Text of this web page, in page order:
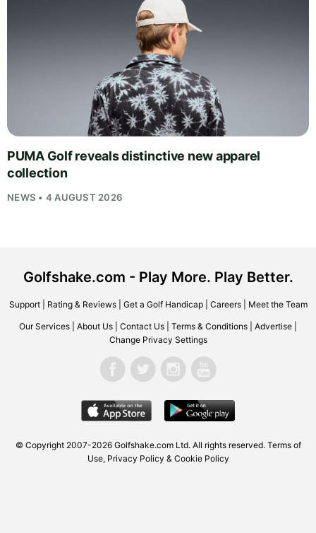
PUMA Golf reveals distinctive new apparel
collection
NEWS • 4 AUGUST 2026
Golfshake.com - Play More. Play Better.
Support| Rating & Reviews| Get a Golf Handicap| Careers| Meet the Team
Our Services About Us Contact Us Terms & Conditions Advertise
Change Privacy Settings
© Copyright 2007-2026 Golfshake.comLtd. All rights reserved. Terms of
Use, Privacy Policy & Cookie Policy